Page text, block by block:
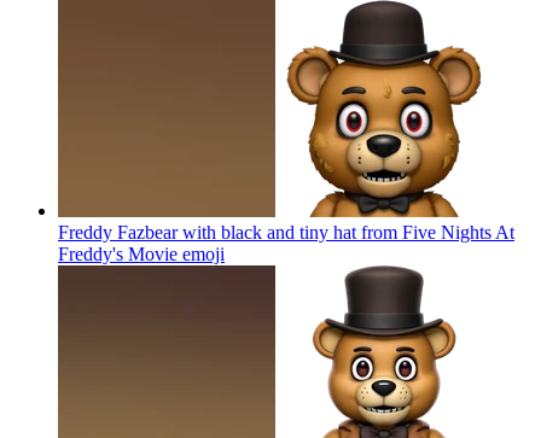
Freddy Fazbear with black and tiny hat from Five Nights At
Freddy's Movie emoji